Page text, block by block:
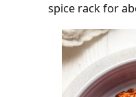
spice rack for